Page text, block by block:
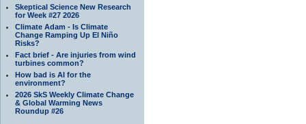
Skeptical Science New Research
for Week #27 2026
Climate Adam - Is Climate
Change Ramping Up El Niño
Risks?
Fact brief - Are injuries from wind
turbines common?
How bad is AI for the
environment?
2026 SkS Weekly Climate Change
& Global Warming News
Roundup #26